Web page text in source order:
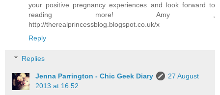
your positive pregnancy experiences and look forward to
reading more! Amy ,
http://therealprincessblog.blogspot.co.uk/x
Reply
Replies
Jenna Parrington - Chic Geek Diary
27 August
2013 at 16:52